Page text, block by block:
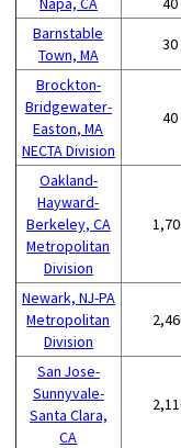
Barnstable
Town, MA
30
Brockton-
Bridgewater-
Easton, MA
NECTA Division
40
Oakland-
Hayward-
Berkeley, CA
Metropolitan
Division
Newark, NJ-PA
Metropolitan
Division
San Jose-
Sunnyvale-
Santa Clara,
CA